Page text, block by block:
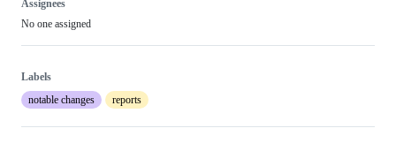
Assignees
No one assigned
Labels
notable changes
reports